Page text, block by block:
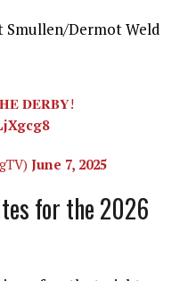
Smullen/Dermot Weld
𝐃𝐄𝐑𝐁𝐘!
June 7, 2025
for the 2026